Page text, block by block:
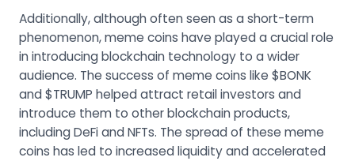
Additionally, although often seen as a short-term
phenomenon, meme coins have played a crucial role
in introducing blockchain technology to a wider
audience. The success of meme coins like $BONK
and $TRUMP helped attract retail investors and
introduce them to other blockchain products,
including DeFi and NFTs. The spread of these meme
coins has led to increased liquidity and accelerated